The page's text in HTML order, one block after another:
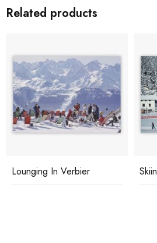
Related products
Lounging In Verbier